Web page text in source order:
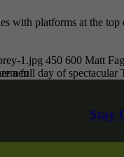
a full day of
with platforms at the
1.jpg 450 600 Matt
Stay